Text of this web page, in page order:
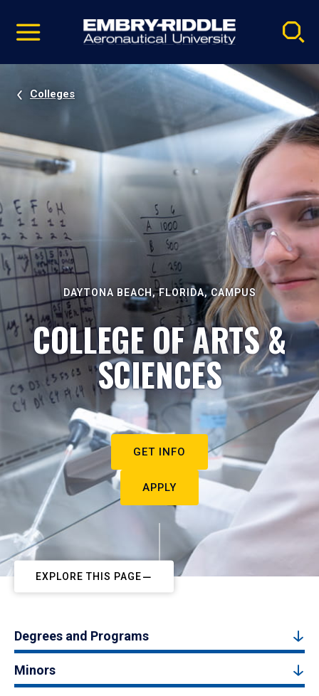
video
Navigation
Colleges
DAYTONA BEACH, FLORIDA, CAMPUS
COLLEGE OF ARTS &
SCIENCES
GET INFO
APPLY
EXPLORE THIS PAGE
Degrees and Programs
Minors